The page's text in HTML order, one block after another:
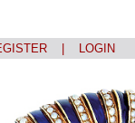
LOGIN